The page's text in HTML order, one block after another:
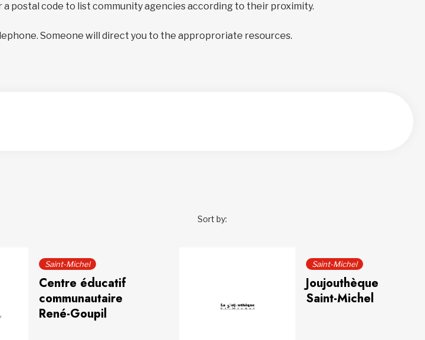
postal code to list community agencies according to their proximity.
Someone will direct you to the approproriate resources.
Sort by:
Saint-Michel
Centre éducatif
communautaire
René-Goupil
Saint-Michel
Joujouthèque
Saint-Michel